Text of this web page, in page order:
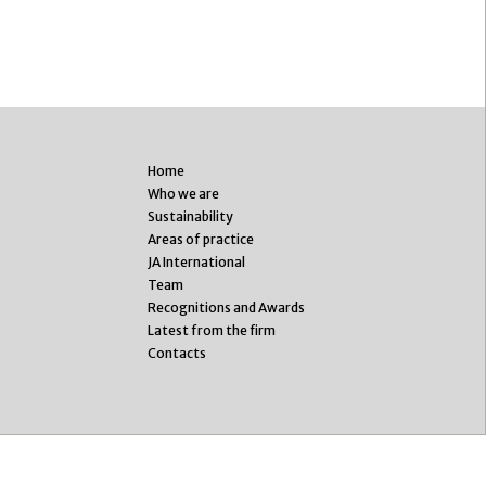
Home
Who we are
Sustainability
Areas of practice
JA International
Team
Recognitions and Awards
Latest from the firm
Contacts